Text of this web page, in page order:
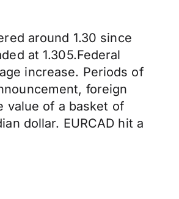
around 1.30 since
at 1.305.Federal
increase. Periods of
foreign
value of a basket of
dollar. EURCAD hit a